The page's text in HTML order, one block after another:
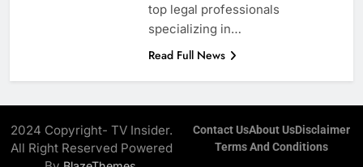
top legal professionals
specializing in…
Read Full News
2024 Copyright- TV Insider.
All Right Reserved Powered
Contact UsAbout UsDisclaimer
Terms And Conditions